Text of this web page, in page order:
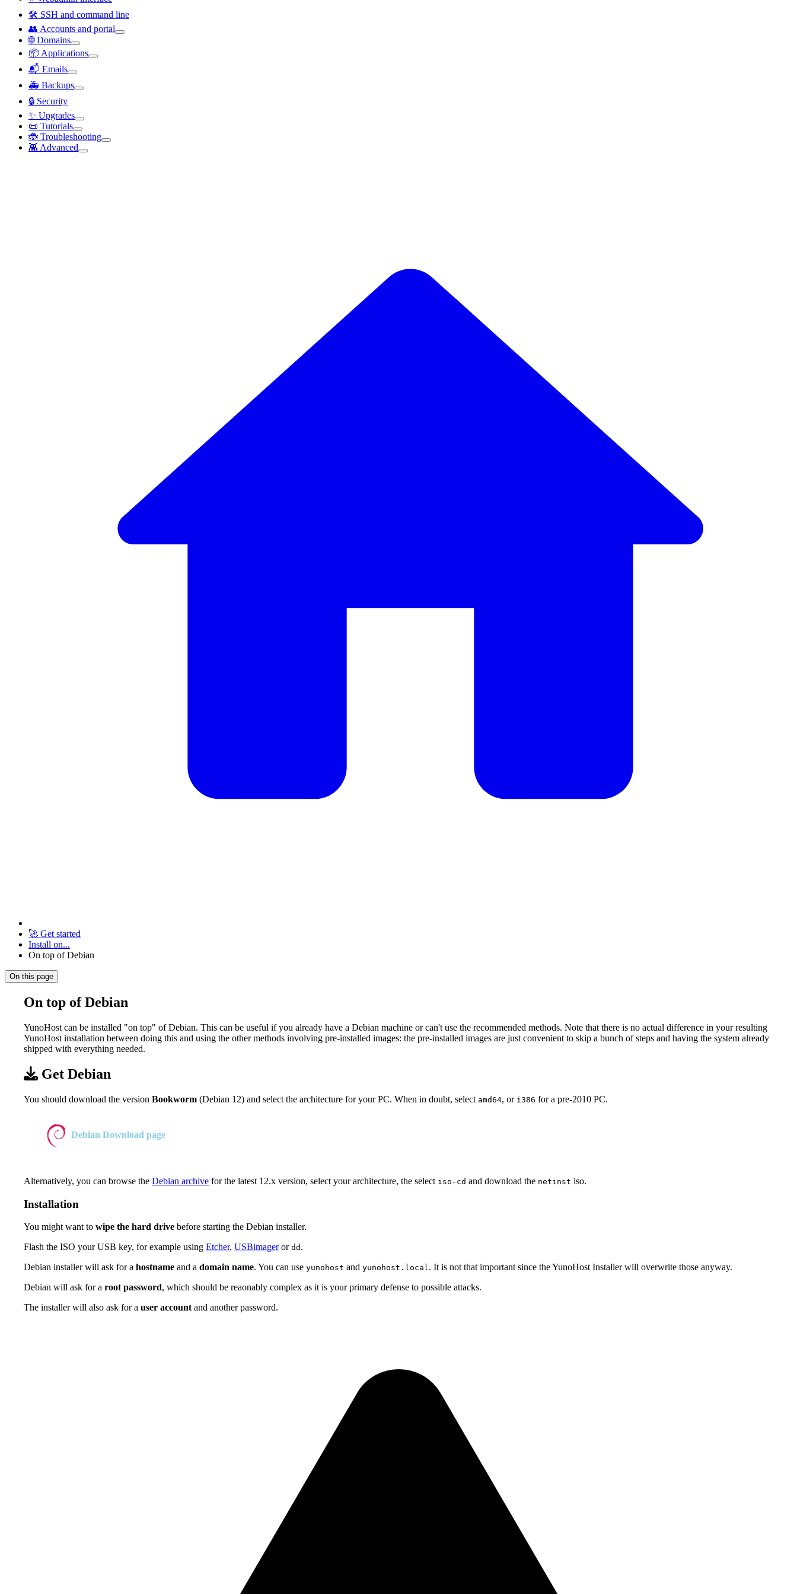
🛠️ SSH and command line
👥 Accounts and portal
🌐 Domains
📦 Applications
📬 Emails
🚑 Backups
🔒 Security
✨ Upgrades
📜 Tutorials
🐞 Troubleshooting
👾 Advanced
🚀 Get started
Install on...
On top of Debian
On this page
On top of Debian
YunoHost can be installed "on top" of Debian. This can be useful if you already have a Debian machine or can't use the recommended methods. Note that there is no actual difference in your resulting
YunoHost installation between doing this and using the other methods involving pre-installed images: the pre-installed images are just convenient to skip a bunch of steps and having the system already
shipped with everything needed.
Get Debian
You should download the version Bookworm (Debian 12) and select the architecture for your PC. When in doubt, select amd64, or i386 for a pre-2010 PC.
Debian Download page
Alternatively, you can browse the Debian archive for the latest 12.x version, select your architecture, the select iso-cd and download the netinst iso.
Installation
You might want to wipe the hard drive before starting the Debian installer.
Flash the ISO your USB key, for example using Etcher, USBimageror dd .
Debian installer will ask for a hostname and a domain name. You can use yunohost and yunohost.local. It is not that important since the YunoHost Installer will overwrite those anyway.
Debian will ask for a root password, which should be reaonably complex as it is your primary defense to possible attacks.
The installer will also ask for a user account and another password.